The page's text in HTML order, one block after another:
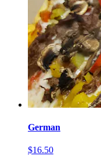
German
$16.50